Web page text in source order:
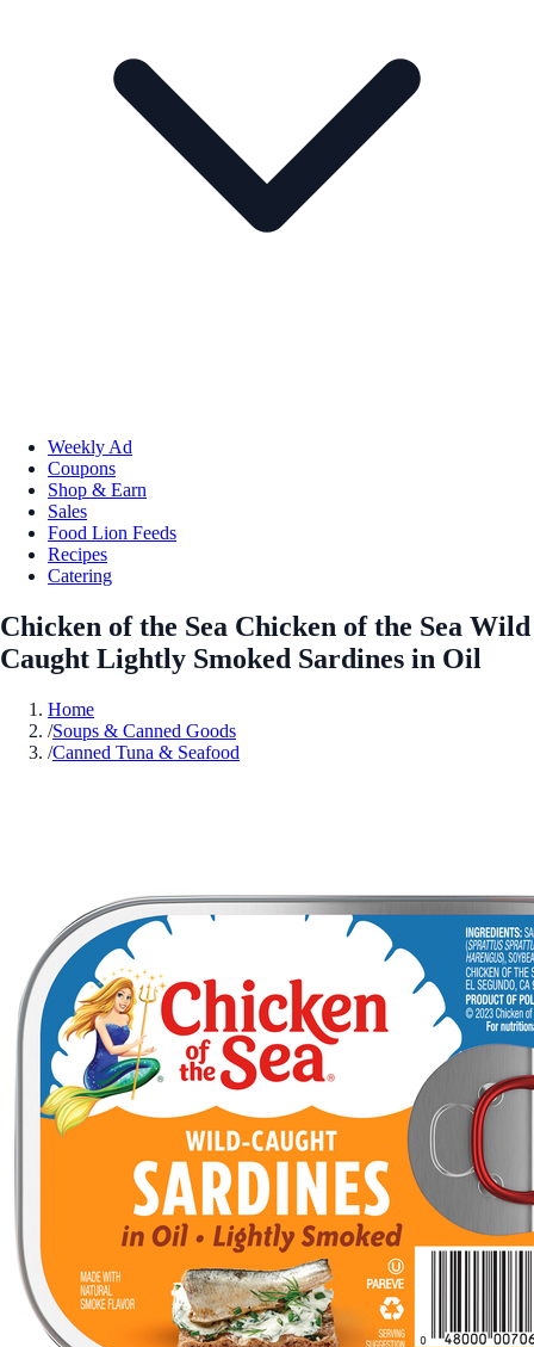
Weekly Ad
Coupons
Shop & Earn
Sales
Food Lion Feeds
Recipes
Catering
Chicken of the Sea Chicken of the Sea Wild
Caught Lightly Smoked Sardines in Oil
Home
/Soups & Canned Goods
/Canned Tuna & Seafood